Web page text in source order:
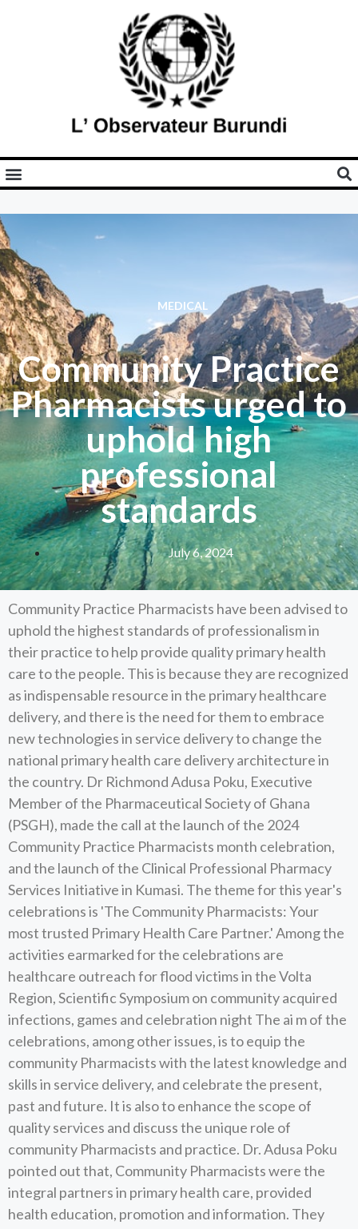
MEDICAL
Community Practice
Pharmacists urged to
uphold high
professional
standards
July 6, 2024
Community Practice Pharmacists have been advised to
uphold the highest standards of professionalism in
their practice to help provide quality primary health
care to the people. This is because they are recognized
as indispensable resource in the primary healthcare
delivery, and there is the need for them to embrace
new technologies in service delivery to change the
national primary health care delivery architecture in
the country. Dr Richmond Adusa Poku, Executive
Member of the Pharmaceutical Society of Ghana
(PSGH), made the call at the launch of the 2024
Community Practice Pharmacists month celebration,
and the launch of the Clinical Professional Pharmacy
Services Initiative in Kumasi. The theme for this year's
celebrations is 'The Community Pharmacists: Your
most trusted Primary Health Care Partner.' Among the
activities earmarked for the celebrations are
healthcare outreach for flood victims in the Volta
Region, Scientific Symposium on community acquired
infections, games and celebration night The ai m of the
celebrations, among other issues, is to equip the
community Pharmacists with the latest knowledge and
skills in service delivery, and celebrate the present,
past and future. It is also to enhance the scope of
quality services and discuss the unique role of
community Pharmacists and practice. Dr. Adusa Poku
pointed out that, Community Pharmacists were the
integral partners in primary health care, provided
health education, promotion and information. They